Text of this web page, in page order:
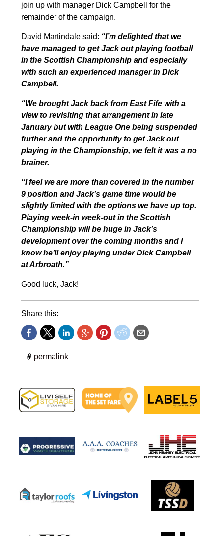
join up with manager Dick Campbell for the
remainder of the campaign.
David Martindale said: “I’m delighted that we
have managed to get Jack out playing football
in the Scottish Championship and especially
with such an experienced manager in Dick
Campbell.
“We brought Jack back from East Fife with a
view to revisiting that arrangement in late
January but with League One being suspended
further and the opportunity to get Jack out
playing in the Championship, we felt it was a no
brainer.
“I feel we are more than covered in the number
9 position and Jack’s game time would be
slightly limited with the options we have up top.
Playing week-in week-out in the Scottish
Championship will be huge in Jack’s
development over the coming months and I
know he’ll enjoy playing under Dick Campbell
at Arbroath.”
Good luck, Jack!
Share this:
permalink